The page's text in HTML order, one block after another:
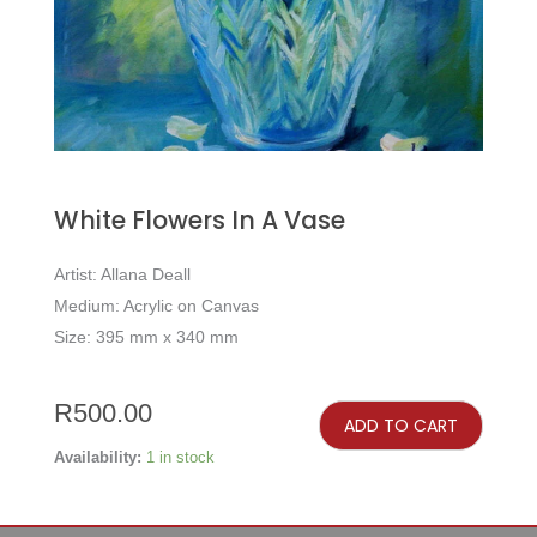
White Flowers In A Vase
Artist: Allana Deall
Medium: Acrylic on Canvas
Size: 395 mm x 340 mm
R500.00
in
a
Vase
quantity
ADD TO CART
Availability: 1 in stock